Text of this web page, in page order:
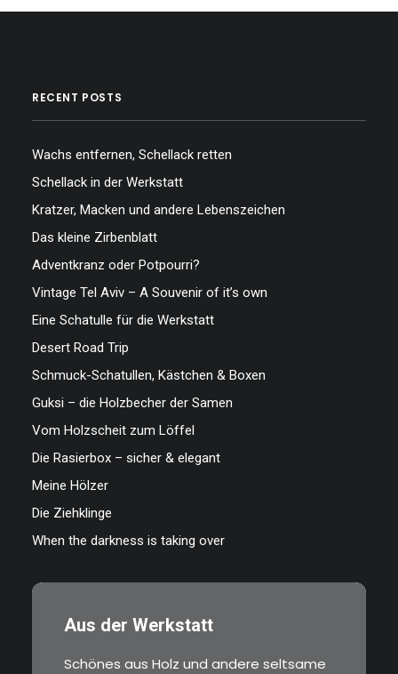
RECENT POSTS
Wachs entfernen, Schellack retten
Schellack in der Werkstatt
Kratzer, Macken und andere Lebenszeichen
Das kleine Zirbenblatt
Adventkranz oder Potpourri?
Vintage Tel Aviv – A Souvenir of it’s own
Eine Schatulle für die Werkstatt
Desert Road Trip
Schmuck-Schatullen, Kästchen & Boxen
Guksi – die Holzbecher der Samen
Vom Holzscheit zum Löffel
Die Rasierbox – sicher & elegant
Meine Hölzer
Die Ziehklinge
When the darkness is taking over
Aus der Werkstatt
Schönes aus Holz und andere seltsame